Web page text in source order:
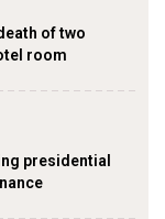
of two
room
presidential